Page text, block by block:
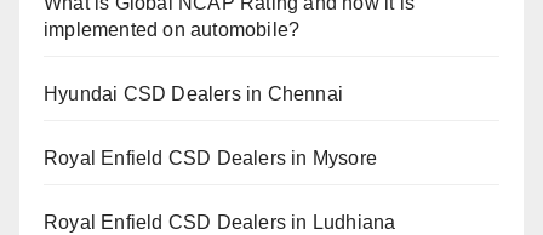
implemented on automobile?
Hyundai CSD Dealers in Chennai
Royal Enfield CSD Dealers in Mysore
Royal Enfield CSD Dealers in Ludhiana